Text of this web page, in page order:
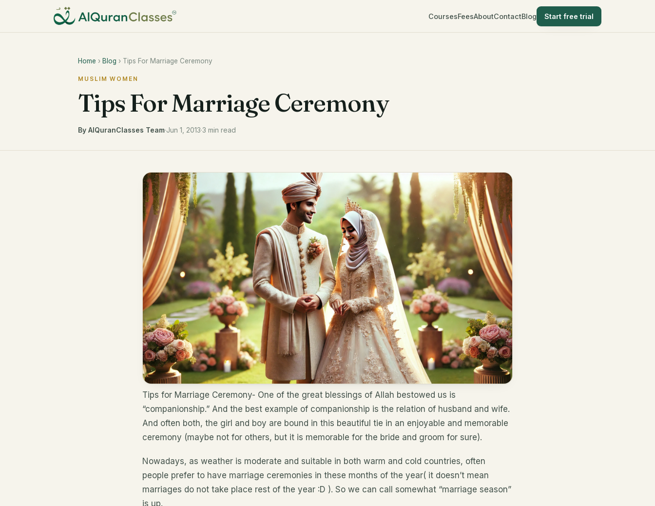
CoursesFeesAboutContactBlog Start free trial
Home › Blog › Tips For Marriage Ceremony
MUSLIM WOMEN
Tips For Marriage Ceremony
By AlQuranClasses Team·Jun 1, 2013·3 min read
Tips for Marriage Ceremony- One of the great blessings of Allah bestowed us is
“companionship.” And the best example of companionship is the relation of husband and wife.
And often both, the girl and boy are bound in this beautiful tie in an enjoyable and memorable
ceremony (maybe not for others, but it is memorable for the bride and groom for sure).
Nowadays, as weather is moderate and suitable in both warm and cold countries, often
people prefer to have marriage ceremonies in these months of the year( it doesn’t mean
marriages do not take place rest of the year :D ). So we can call somewhat “marriage season”
is up.